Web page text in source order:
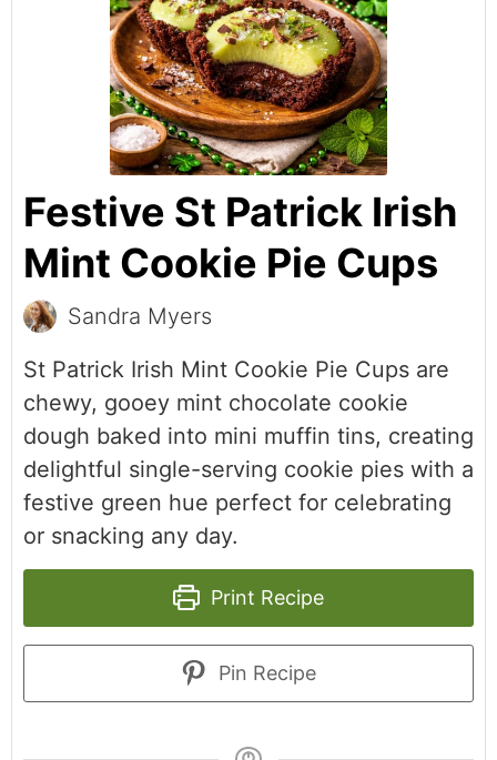
Festive St Patrick Irish
Mint Cookie Pie Cups
Sandra Myers
St Patrick Irish Mint Cookie Pie Cups are
chewy, gooey mint chocolate cookie
dough baked into mini muffin tins, creating
delightful single-serving cookie pies with a
festive green hue perfect for celebrating
or snacking any day.
Print Recipe
Pin Recipe